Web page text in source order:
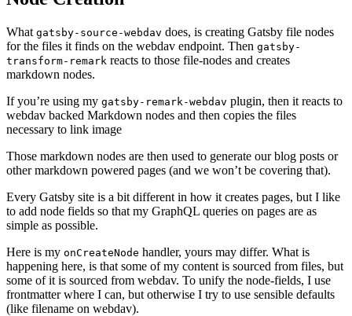
What gatsby-source-webdav does, is creating Gatsby file nodes
for the files it finds on the webdav endpoint. Then gatsby-
transform-remark reacts to those file-nodes and creates
markdown nodes.
If you’re using my gatsby-remark-webdav plugin, then it reacts to
webdav backed Markdown nodes and then copies the files
necessary to link image
Those markdown nodes are then used to generate our blog posts or
other markdown powered pages (and we won’t be covering that).
Every Gatsby site is a bit different in how it creates pages, but I like
to add node fields so that my GraphQL queries on pages are as
simple as possible.
Here is my onCreateNode handler, yours may differ. What is
happening here, is that some of my content is sourced from files, but
some of it is sourced from webdav. To unify the node-fields, I use
frontmatter where I can, but otherwise I try to use sensible defaults
(like filename on webdav).